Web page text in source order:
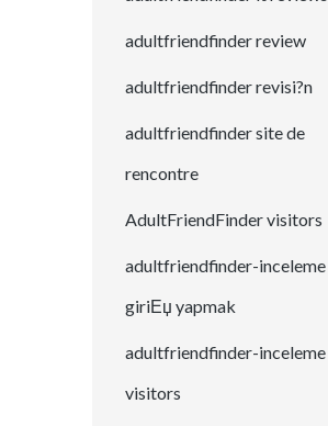
adultfriendfinder review
adultfriendfinder revisi?n
adultfriendfinder site de
rencontre
AdultFriendFinder visitors
adultfriendfinder-inceleme
giriЕџ yapmak
adultfriendfinder-inceleme
visitors